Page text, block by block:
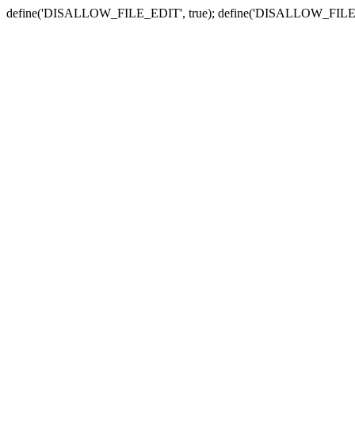
define('DISALLOW_FILE_EDIT', true);